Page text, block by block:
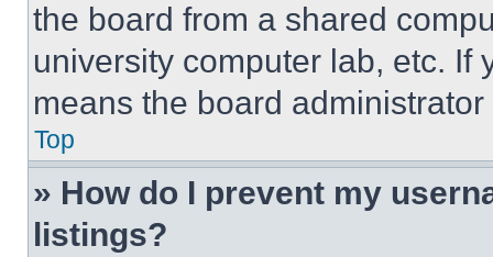
the board from a shared
university computer lab, etc. If
means the board
Top
» How do I prevent my
listings?